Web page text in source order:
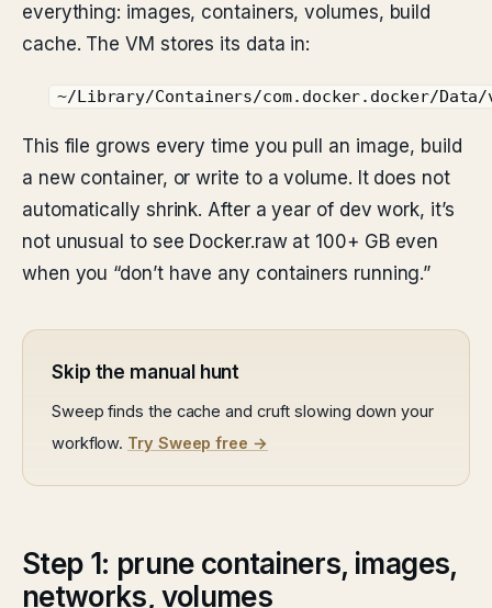
everything: images, containers, volumes, build
cache. The VM stores its data in:
~/Library/Containers/com.docker.docker/Data/
This file grows every time you pull an image, build
a new container, or write to a volume. It does not
automatically shrink. After a year of dev work, it’s
not unusual to see Docker.raw at 100+ GB even
when you “don’t have any containers running.”
Skip the manual hunt
Sweep finds the cache and cruft slowing down your
workflow. Try Sweep free →
Step 1: prune containers, images,
networks, volumes